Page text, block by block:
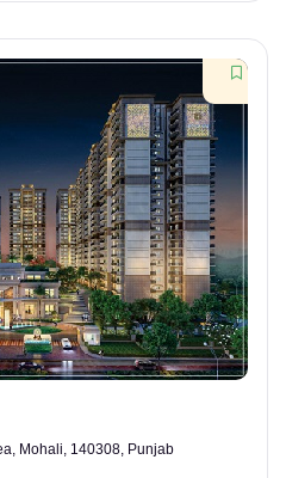
Mohali, 140308, Punjab